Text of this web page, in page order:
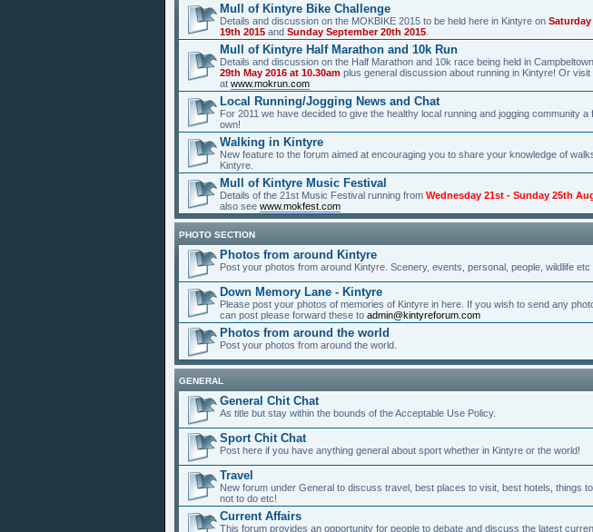
Mull of Kintyre Bike Challenge
Details and discussion on the MOKBIKE 2015 to be held here in Kintyre on
19th 2015 and Sunday September 20th 2015
Mull of Kintyre Half Marathon and 10k Run
Details and discussion on the Half Marathon and 10k race being held in
29th May 2016 at 10.30am plus general discussion about running in Kintyre! Or visit
at www.mokrun.com
Local Running/Jogging News and Chat
For 2011 we have decided to give the healthy local running and jogging community a
own!
Walking in Kintyre
New feature to the forum aimed at encouraging you to share your knowledge of
Kintyre.
Mull of Kintyre Music Festival
Details of the 21st Music Festival running from Wednesday 21st - Sunday 25th
also see www.mokfest.com
PHOTO SECTION
Photos from around Kintyre
Post your photos from around Kintyre. Scenery, events, personal, people, wildlife etc
Down Memory Lane - Kintyre
Please post your photos of memories of Kintyre in here. If you wish to send any
can post please forward these to admin@kintyreforum.com
Photos from around the world
Post your photos from around the world.
GENERAL
General Chit Chat
As title but stay within the bounds of the Acceptable Use Policy.
Sport Chit Chat
Post here if you have anything general about sport whether in Kintyre or the world!
Travel
New forum under General to discuss travel, best places to visit, best hotels, things
not to do etc!
Current Affairs
This forum provides an opportunity for people to debate and discuss the latest